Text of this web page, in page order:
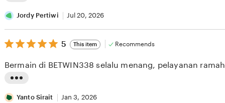
i
s
t
n
r
Jordy Pertiwi Jul 20, 2026
5
out
5
stars
5 This item Recommends
i
Bermain di BETWIN338 selalu menang, pelayanan
Yanto Sirait Jan 3, 2026